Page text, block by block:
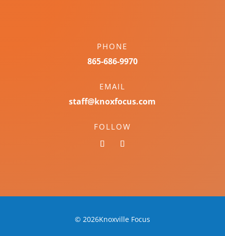
PHONE
865-686-9970
EMAIL
staff@knoxfocus.com
FOLLOW
© 2026Knoxville Focus